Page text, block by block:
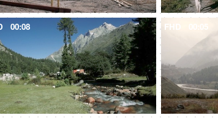
00:08 FHD 00:05